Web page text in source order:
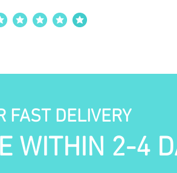
rating is 4 out of 5
FAST DELIVERY
WITHIN 2-4